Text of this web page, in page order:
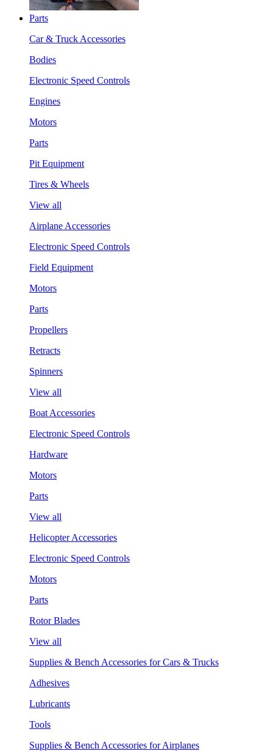
Parts
Car & Truck Accessories
Bodies
Electronic Speed Controls
Engines
Motors
Parts
Pit Equipment
Tires & Wheels
View all
Airplane Accessories
Electronic Speed Controls
Field Equipment
Motors
Parts
Propellers
Retracts
Spinners
View all
Boat Accessories
Electronic Speed Controls
Hardware
Motors
Parts
View all
Helicopter Accessories
Electronic Speed Controls
Motors
Parts
Rotor Blades
View all
Supplies & Bench Accessories for Cars & Trucks
Adhesives
Lubricants
Tools
Supplies & Bench Accessories for Airplanes